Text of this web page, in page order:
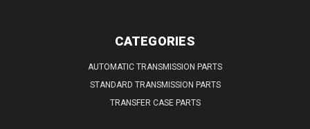
CATEGORIES
AUTOMATIC TRANSMISSION PARTS
STANDARD TRANSMISSION PARTS
TRANSFER CASE PARTS